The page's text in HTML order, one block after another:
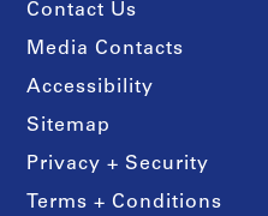
Contact Us
Media Contacts
Accessibility
Sitemap
Privacy + Security
Terms + Conditions